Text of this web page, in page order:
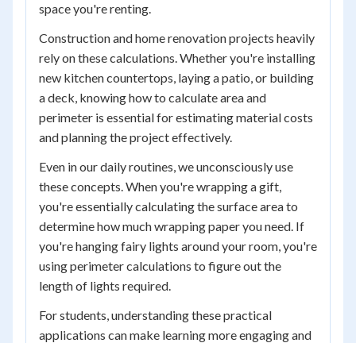
space you're renting.
Construction and home renovation projects heavily
rely on these calculations. Whether you're installing
new kitchen countertops, laying a patio, or building
a deck, knowing how to calculate area and
perimeter is essential for estimating material costs
and planning the project effectively.
Even in our daily routines, we unconsciously use
these concepts. When you're wrapping a gift,
you're essentially calculating the surface area to
determine how much wrapping paper you need. If
you're hanging fairy lights around your room, you're
using perimeter calculations to figure out the
length of lights required.
For students, understanding these practical
applications can make learning more engaging and